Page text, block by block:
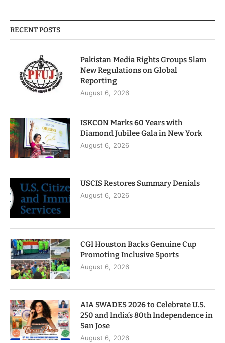
RECENT POSTS
Pakistan Media Rights Groups Slam
New Regulations on Global
Reporting
August 6, 2026
ISKCON Marks 60 Years with
Diamond Jubilee Gala in New York
August 6, 2026
USCIS Restores Summary Denials
August 6, 2026
CGI Houston Backs Genuine Cup
Promoting Inclusive Sports
August 6, 2026
AIA SWADES 2026 to Celebrate U.S.
250 and India’s 80th Independence in
San Jose
August 6, 2026